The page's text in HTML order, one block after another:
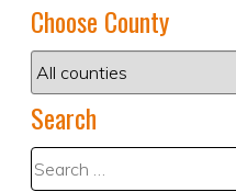
Choose County
Search